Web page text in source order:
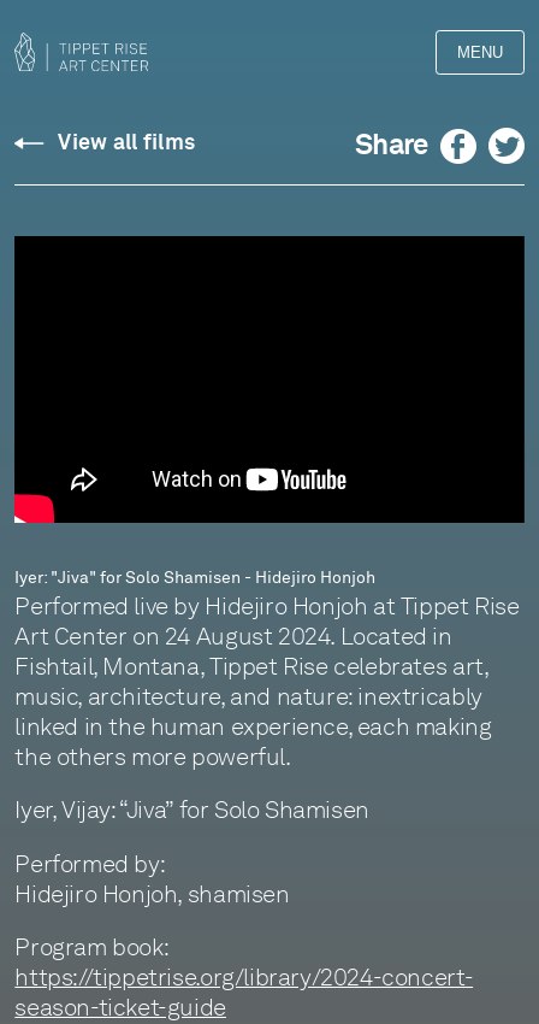
MENU
Iyer:
"Jiva"
View all films Share Facebook Twitter
Iyer: "Jiva" for Solo Shamisen - Hidejiro Honjoh
Performed live by Hidejiro Honjoh at Tippet Rise
Art Center on 24 August 2024. Located in
Fishtail, Montana, Tippet Rise celebrates art,
music, architecture, and nature: inextricably
linked in the human experience, each making
the others more powerful.
Iyer, Vijay: “Jiva” for Solo Shamisen
Performed by:
Hidejiro Honjoh, shamisen
Program book:
https://tippetrise.org/library/2024-concert-
season-ticket-guide